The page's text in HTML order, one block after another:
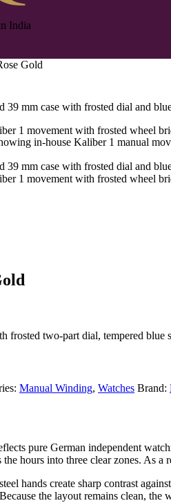
India
Gold
frosted two-part dial, tempered
Manual Winding, Watches Brand:
pure German independent
hours into three clear zones. As
hands create sharp contrast
the layout remains clean,